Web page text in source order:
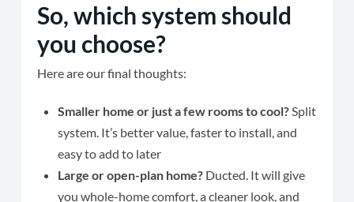
So, which system should
you choose?
Here are our final thoughts:
Smaller home or just a few rooms to cool?Split
system. It’s better value, faster to install, and
easy to add to later
Large or open-plan home? Ducted. It will give
you whole-home comfort, a cleaner look, and